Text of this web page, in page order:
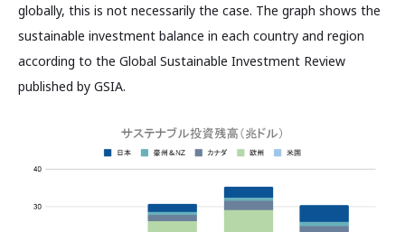
globally, this is not necessarily the case. The graph shows the
sustainable investment balance in each country and region
according to the Global Sustainable Investment Review
published by GSIA.